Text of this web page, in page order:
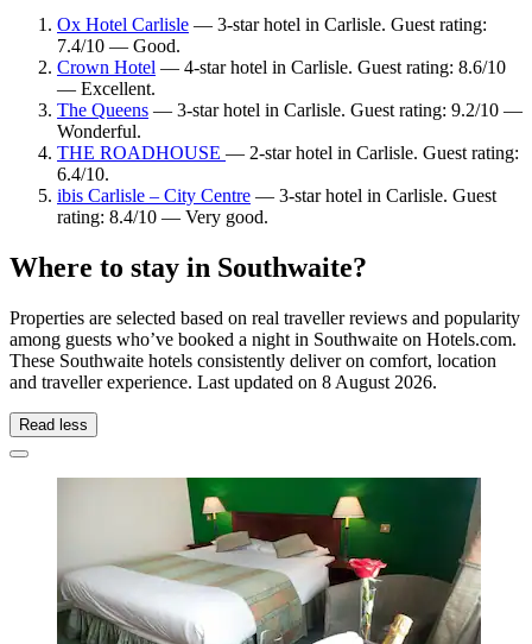
Ox Hotel Carlisle — 3-star hotel in Carlisle. Guest rating:
7.4/10 — Good.
Crown Hotel — 4-star hotel in Carlisle. Guest rating: 8.6/10
— Excellent.
The Queens — 3-star hotel in Carlisle. Guest rating: 9.2/10 —
Wonderful.
THE ROADHOUSE — 2-star hotel in Carlisle. Guest rating:
6.4/10.
ibis Carlisle – City Centre — 3-star hotel in Carlisle. Guest
rating: 8.4/10 — Very good.
Where to stay in Southwaite?
Properties are selected based on real traveller reviews and popularity
among guests who’ve booked a night in Southwaite on Hotels.com.
These Southwaite hotels consistently deliver on comfort, location
and traveller experience. Last updated on 8 August 2026.
Read less